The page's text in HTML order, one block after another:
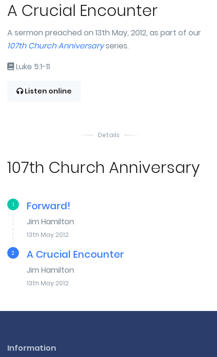
A Crucial Encounter
A sermon preached on 13th May, 2012, as part of our
107th Church Anniversaryseries.
Luke 5:1-11
Listen online
Details
107th Church Anniversary
1 Forward!
Jim Hamilton
13th May 2012
2 A Crucial Encounter
Jim Hamilton
13th May 2012
Information